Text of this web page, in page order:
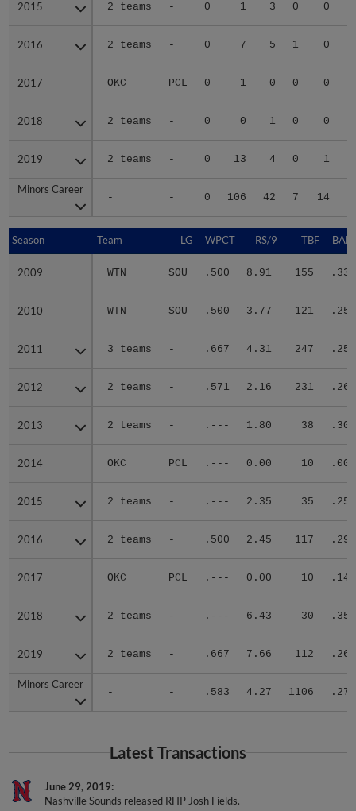
2015 2 teams - 0 1 3 0 0
2016 2 teams - 0 7 5 1 0
2017 OKC PCL 0 1 0 0 0
2018 2 teams - 0 0 1 0 0
2019 2 teams - 0 13 4 0 1
Minors Career
- - 0 106 42 7 14
2015
2016
2017
2018
2019
Minors Career
Season Team LG WPCT RS/9 TBF
2009 WTN SOU .500 8.91 155 .333
2010 WTN SOU .500 3.77 121 .257
2011 3 teams - .667 4.31 247 .258
2012 2 teams - .571 2.16 231 .266
2013 2 teams - .--- 1.80 38 .300
2014 OKC PCL .--- 0.00 10 .000
2015 2 teams - .--- 2.35 35 .250
2016 2 teams - .500 2.45 117 .293
2017 OKC PCL .--- 0.00 10 .143
2018 2 teams - .--- 6.43 30 .350
2019 2 teams - .667 7.66 112 .262
Minors Career
- - .583 4.27 1106 .276
Season
2009
2010
2011
2012
2013
2014
2015
2016
2017
2018
2019
Minors Career
Latest Transactions
June 29, 2019
Nashville Sounds released RHP Josh Fields.